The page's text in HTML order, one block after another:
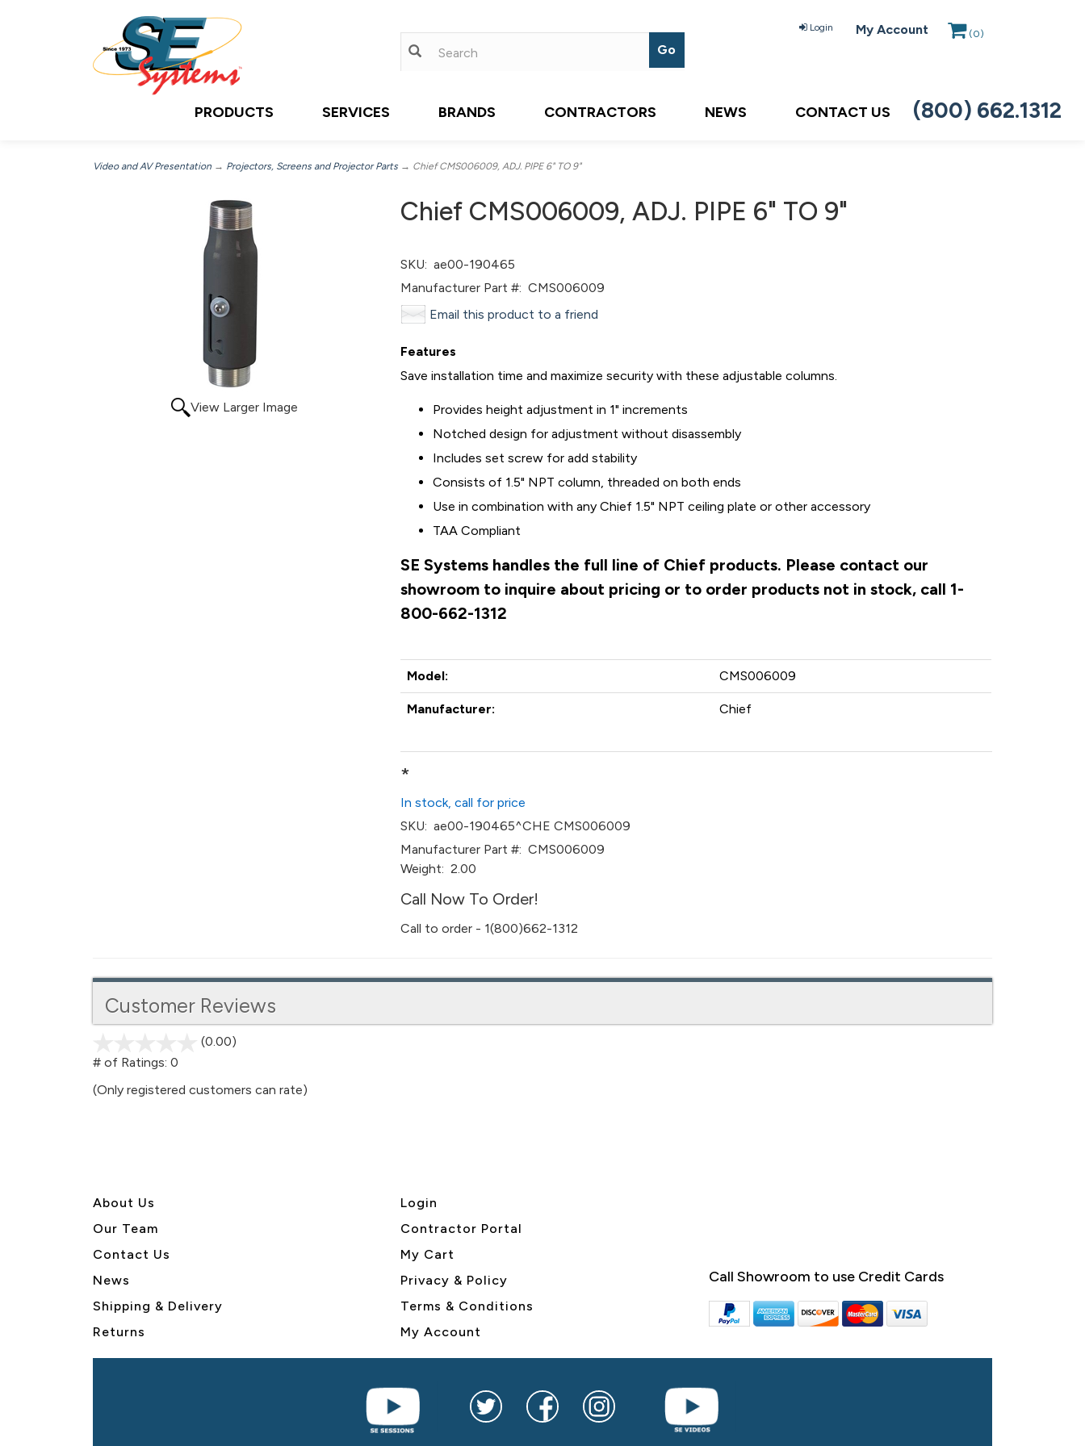
Login My Account (0)
PRODUCTS SERVICES BRANDS CONTRACTORS NEWS CONTACT US (800) 662.1312
Video and AV Presentation → Projectors, Screens and Projector Parts → Chief CMS006009, ADJ. PIPE 6" TO 9"
View Larger Image
Chief CMS006009, ADJ. PIPE 6" TO 9"
SKU: ae00-190465
Manufacturer Part #: CMS006009
Email this product to a friend
Features
Save installation time and maximize security with these adjustable columns.
Provides height adjustment in 1" increments
Notched design for adjustment without disassembly
Includes set screw for add stability
Consists of 1.5" NPT column, threaded on both ends
Use in combination with any Chief 1.5" NPT ceiling plate or other accessory
TAA Compliant
SE Systems handles the full line of Chief products. Please contact our
showroom to inquire about pricing or to order products not in stock, call 1-
800-662-1312
Model: CMS006009
Manufacturer: Chief
*
In stock, call for price
SKU: ae00-190465^CHE CMS006009
Manufacturer Part #: CMS006009
Weight: 2.00
Call Now To Order!
Call to order - 1(800)662-1312
Customer Reviews
(0.00)
5
# of Ratings: 0
(Only registered customers can rate)
About Us
Our Team
Contact Us
News
Shipping & Delivery
Returns
Login
Contractor Portal
My Cart
Privacy & Policy
Terms & Conditions
My Account
Call Showroom to use Credit Cards